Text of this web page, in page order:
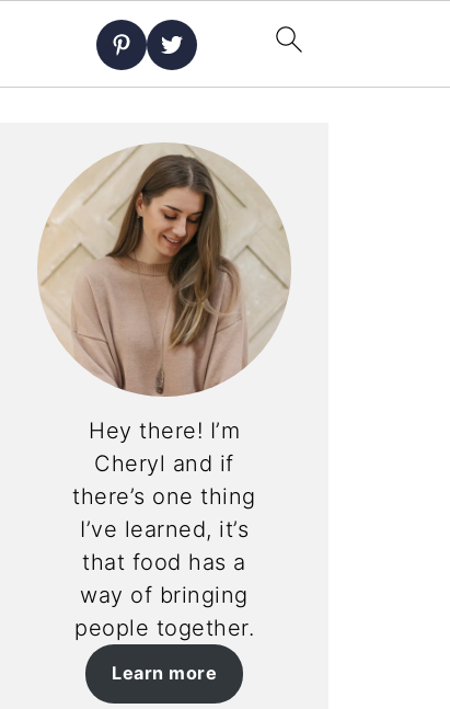
Hey there! I’m
Cheryl and if
there’s one thing
I’ve learned, it’s
that food has a
way of bringing
people together.
Learn more